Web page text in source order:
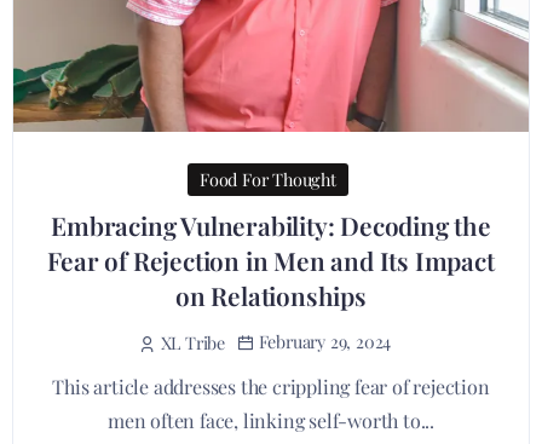
Food For Thought
Embracing Vulnerability: Decoding the
Fear of Rejection in Men and Its Impact
on Relationships
XL Tribe February 29, 2024
This article addresses the crippling fear of rejection
men often face, linking self-worth to...